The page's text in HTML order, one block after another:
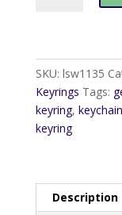
SKU: lsw1135
Keyrings Tags:
keyring,
keyring
Description